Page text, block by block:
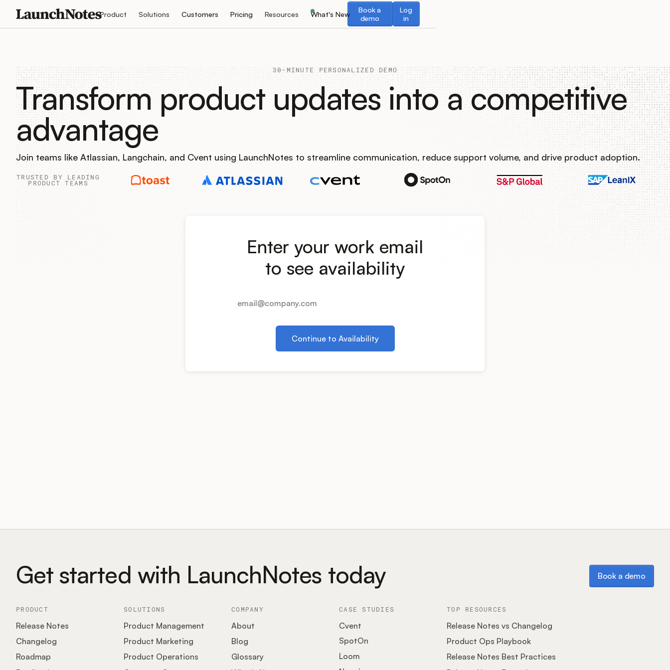
Product Solutions Customers Pricing Resources What's New
Book a
demo
Book a demo
Log
in
Log in
30-MINUTE PERSONALIZED DEMO
Transform product updates into a competitive
advantage
Join teams like Atlassian, Langchain, and Cvent using LaunchNotes to streamline communication, reduce support volume, and drive product adoption.
TRUSTED BY LEADING
PRODUCT TEAMS
Enter your work email
to see availability
Continue to Availability
Get started with LaunchNotes today Book a demo
Book a demo
PRODUCT
Release Notes
Changelog
Roadmap
SOLUTIONS
Product Management
Product Marketing
Product Operations
COMPANY
About
Blog
Glossary
CASE STUDIES
Cvent
SpotOn
Loom
TOP RESOURCES
Release Notes vs Changelog
Product Ops Playbook
Release Notes Best Practices